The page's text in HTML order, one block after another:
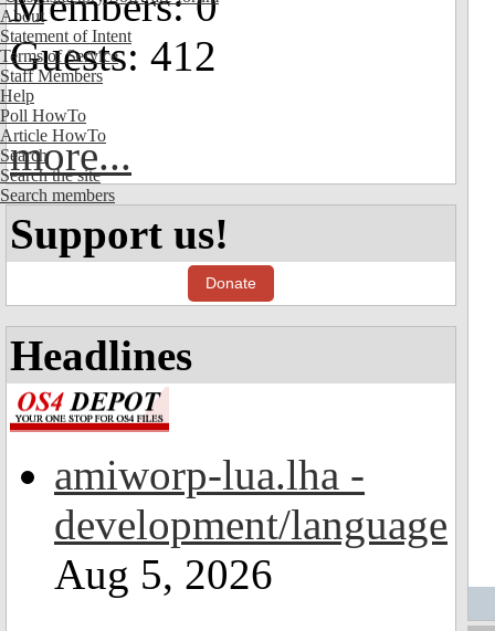
About
Statement of Intent
Terms of Service
Staff Members
Help
Poll HowTo
Article HowTo
Search
Search the site
Search members
Guests: 412
more...
Support us!
Donate
Headlines
amiworp-lua.lha -
development/language
Aug 5, 2026